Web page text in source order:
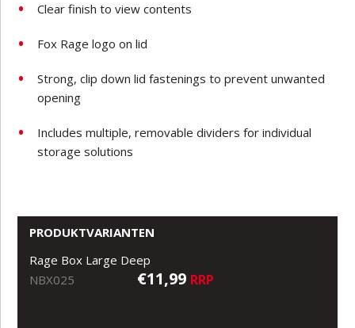
Clear finish to view contents
Fox Rage logo on lid
Strong, clip down lid fastenings to prevent unwanted
opening
Includes multiple, removable dividers for individual
storage solutions
PRODUKTVARIANTEN
Rage Box Large Deep
NBX025
€11,99 RRP